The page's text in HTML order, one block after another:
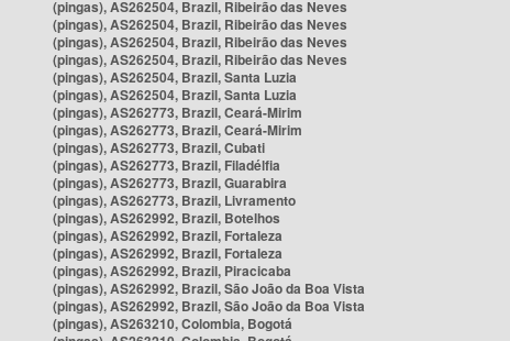
(pingas), AS262504, Brazil, Ribeirão das Neves
(pingas), AS262504, Brazil, Ribeirão das Neves
(pingas), AS262504, Brazil, Ribeirão das Neves
(pingas), AS262504, Brazil, Ribeirão das Neves
(pingas), AS262504, Brazil, Santa Luzia
(pingas), AS262504, Brazil, Santa Luzia
(pingas), AS262773, Brazil, Ceará-Mirim
(pingas), AS262773, Brazil, Ceará-Mirim
(pingas), AS262773, Brazil, Cubati
(pingas), AS262773, Brazil, Filadélfia
(pingas), AS262773, Brazil, Guarabira
(pingas), AS262773, Brazil, Livramento
(pingas), AS262992, Brazil, Botelhos
(pingas), AS262992, Brazil, Fortaleza
(pingas), AS262992, Brazil, Fortaleza
(pingas), AS262992, Brazil, Piracicaba
(pingas), AS262992, Brazil, São João da Boa Vista
(pingas), AS262992, Brazil, São João da Boa Vista
(pingas), AS263210, Colombia, Bogotá